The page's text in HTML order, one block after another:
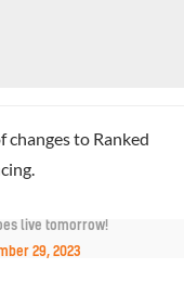
changes to Ranked
live tomorrow!
29, 2023